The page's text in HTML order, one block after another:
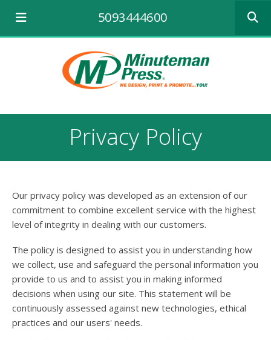
5093444600
the
to
the
Touch
device
users
touch
Privacy Policy
Our privacy policy was developed as an extension of our
commitment to combine excellent service with the highest
level of integrity in dealing with our customers.
The policy is designed to assist you in understanding how
we collect, use and safeguard the personal information you
provide to us and to assist you in making informed
decisions when using our site. This statement will be
continuously assessed against new technologies, ethical
practices and our users' needs.